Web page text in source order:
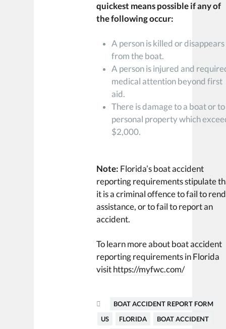
quickest means possible if any of
the following occur:
A person is killed or disappears
from the boat.
A person is injured and
medical attention beyond first
aid.
There is damage to a boat or to
personal property which
$2,000.
Note: Florida’s boat accident
reporting requirements stipulate
it is a criminal offence to fail to
assistance, or to fail to report an
accident.
To learn more about boat accident
reporting requirements in Florida
visit https://myfwc.com/
BOAT ACCIDENT REPORT FORM
US
FLORIDA
BOAT ACCIDENT